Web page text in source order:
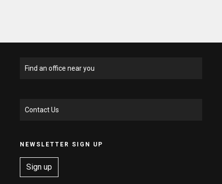
Find an office near you
Contact Us
NEWSLETTER SIGN UP
Sign up